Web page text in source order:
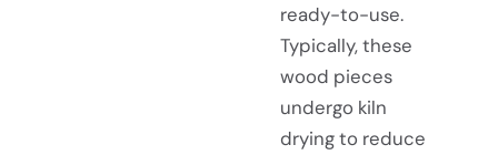
ready-to-use.
Typically, these
wood pieces
undergo kiln
drying to reduce